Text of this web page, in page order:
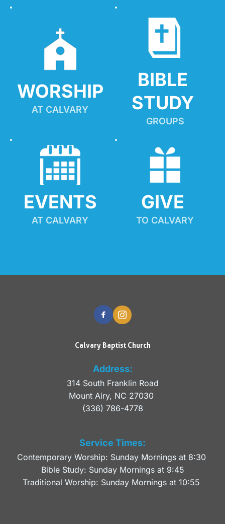
WORSHIP
AT CALVARY
BIBLE
STUDY
GROUPS
EVENTS
AT CALVARY
GIVE
TO CALVARY
Calvary Baptist Church
Address:
314 South Franklin Road
Mount Airy, NC 27030
(336) 786-4778
Service Times:
Contemporary Worship: Sunday Mornings at 8:30
Bible Study: Sunday Mornings at 9:45
Traditional Worship: Sunday Mornings at 10:55